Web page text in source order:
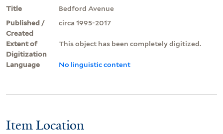
Title
Bedford Avenue
Published /
Created
circa 1995-2017
Extent of
Digitization
This object has been completely digitized.
Language No linguistic content
Item Location